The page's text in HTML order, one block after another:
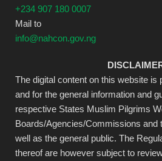
+234 907 180 0007
Mail to
info@nahcon.gov.ng
The digital content on this website is
and for the general information and
respective States Muslim Pilgrims
Boards/Agencies/Commissions and
well as the general public. The
thereof are however subject to